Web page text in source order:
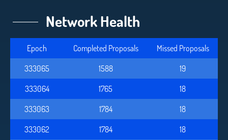
Network Health
Epoch Completed Proposals
Missed Proposals
333065
1588
19
333064
1765
18
333063
1784
18
333062
1784
18